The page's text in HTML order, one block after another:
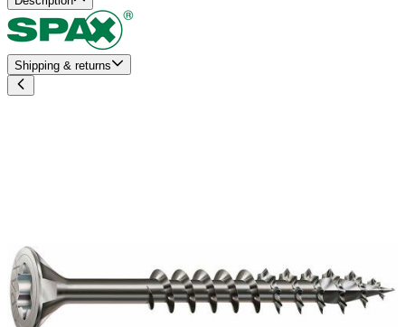
Shipping & returns